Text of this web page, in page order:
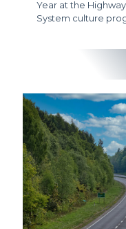
Year at the
System culture